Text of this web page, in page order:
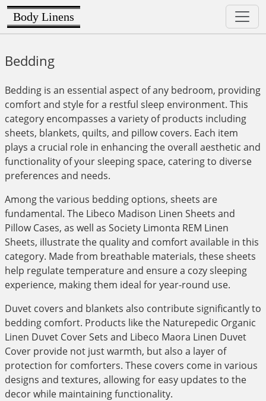
Body Linens
Bedding
Bedding is an essential aspect of any bedroom, providing
comfort and style for a restful sleep environment. This
category encompasses a variety of products including
sheets, blankets, quilts, and pillow covers. Each item
plays a crucial role in enhancing the overall aesthetic and
functionality of your sleeping space, catering to diverse
preferences and needs.
Among the various bedding options, sheets are
fundamental. The Libeco Madison Linen Sheets and
Pillow Cases, as well as Society Limonta REM Linen
Sheets, illustrate the quality and comfort available in this
category. Made from breathable materials, these sheets
help regulate temperature and ensure a cozy sleeping
experience, making them ideal for year-round use.
Duvet covers and blankets also contribute significantly to
bedding comfort. Products like the Naturepedic Organic
Linen Duvet Cover Sets and Libeco Maora Linen Duvet
Cover provide not just warmth, but also a layer of
protection for comforters. These covers come in various
designs and textures, allowing for easy updates to the
decor while maintaining functionality.